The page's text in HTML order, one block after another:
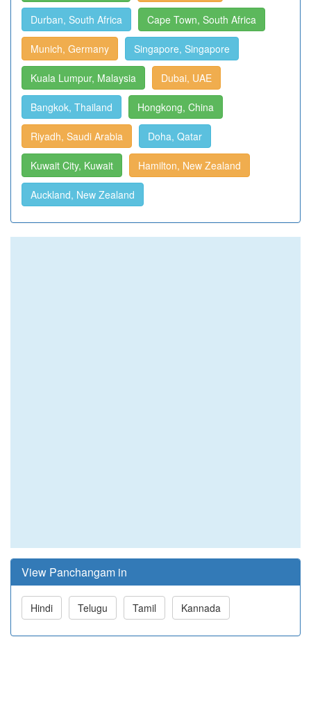
Durban, South Africa Cape Town, South Africa
Munich, Germany Singapore, Singapore
Kuala Lumpur, Malaysia Dubai, UAE
Bangkok, Thailand Hongkong, China
Riyadh, Saudi Arabia Doha, Qatar
Kuwait City, Kuwait Hamilton, New Zealand
Auckland, New Zealand
View Panchangam in
Hindi Telugu Tamil Kannada